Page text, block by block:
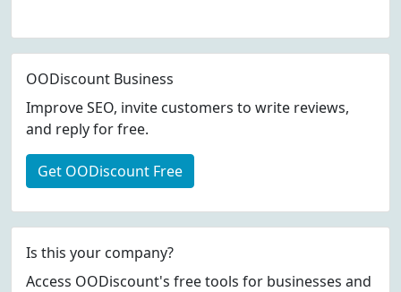
OODiscount Business
Improve SEO, invite customers to write reviews,
and reply for free.
Get OODiscount Free
Is this your company?
Access OODiscount's free tools for businesses and